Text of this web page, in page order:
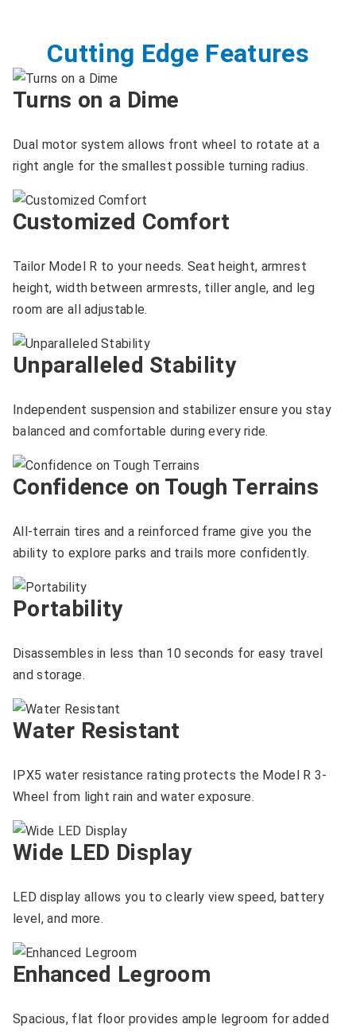
Cutting Edge Features
Turns on a Dime
Dual motor system allows front wheel to rotate at a
right angle for the smallest possible turning radius.
Customized Comfort
Tailor Model R to your needs. Seat height, armrest
height, width between armrests, tiller angle, and leg
room are all adjustable.
Unparalleled Stability
Independent suspension and stabilizer ensure you stay
balanced and comfortable during every ride.
Confidence on Tough Terrains
All-terrain tires and a reinforced frame give you the
ability to explore parks and trails more confidently.
Portability
Disassembles in less than 10 seconds for easy travel
and storage.
Water Resistant
IPX5 water resistance rating protects the Model R 3-
Wheel from light rain and water exposure.
Wide LED Display
LED display allows you to clearly view speed, battery
level, and more.
Enhanced Legroom
Spacious, flat floor provides ample legroom for added